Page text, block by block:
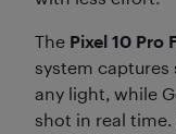
The Pixel 10 Pro
system
any light, while
shot in real time.